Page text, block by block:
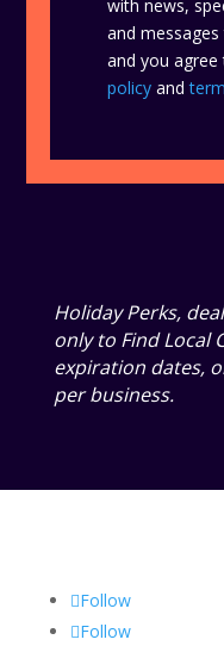
with news,
and
and you
policy and
Holiday Perks,
only to Find Local
expiration dates,
per business.
Follow
Follow